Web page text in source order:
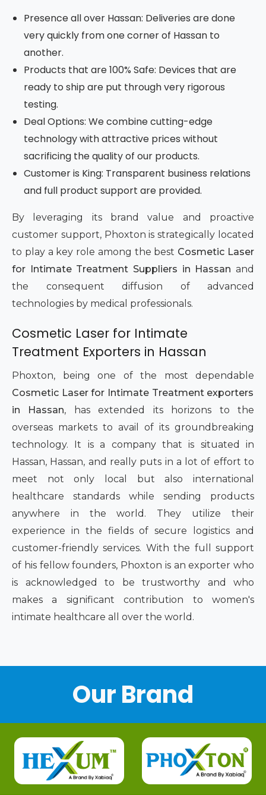
Presence all over Hassan: Deliveries are done
very quickly from one corner of Hassan to
another.
Products that are 100% Safe: Devices that are
ready to ship are put through very rigorous
testing.
Deal Options: We combine cutting-edge
technology with attractive prices without
sacrificing the quality of our products.
Customer is King: Transparent business relations
and full product support are provided.
By leveraging its brand value and proactive
customer support, Phoxton is strategically located
to play a key role among the best Cosmetic Laser
for Intimate Treatment Suppliers in Hassan and
the consequent diffusion of advanced
technologies by medical professionals.
Cosmetic Laser for Intimate
Treatment Exporters in Hassan
Phoxton, being one of the most dependable
Cosmetic Laser for Intimate Treatment exporters
in Hassan, has extended its horizons to the
overseas markets to avail of its groundbreaking
technology. It is a company that is situated in
Hassan, Hassan, and really puts in a lot of effort to
meet not only local but also international
healthcare standards while sending products
anywhere in the world. They utilize their
experience in the fields of secure logistics and
customer-friendly services. With the full support
of his fellow founders, Phoxton is an exporter who
is acknowledged to be trustworthy and who
makes a significant contribution to women's
intimate healthcare all over the world.
Our Brand